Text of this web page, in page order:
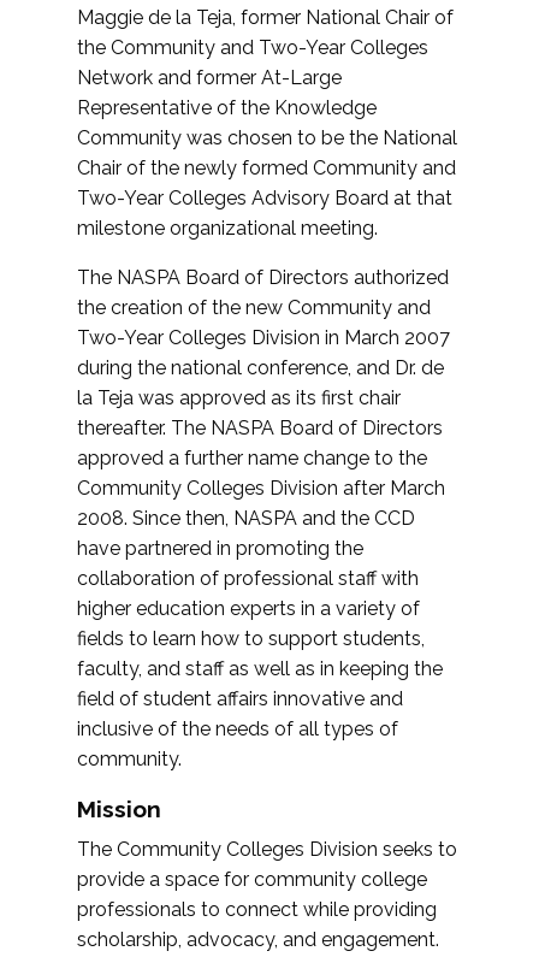
Maggie de la Teja, former National Chair of
the Community and Two-Year Colleges
Network and former At-Large
Representative of the Knowledge
Community was chosen to be the National
Chair of the newly formed Community and
Two-Year Colleges Advisory Board at that
milestone organizational meeting.
The NASPA Board of Directors authorized
the creation of the new Community and
Two-Year Colleges Division in March 2007
during the national conference, and Dr. de
la Teja was approved as its first chair
thereafter. The NASPA Board of Directors
approved a further name change to the
Community Colleges Division after March
2008. Since then, NASPA and the CCD
have partnered in promoting the
collaboration of professional staff with
higher education experts in a variety of
fields to learn how to support students,
faculty, and staff as well as in keeping the
field of student affairs innovative and
inclusive of the needs of all types of
community.
Mission
The Community Colleges Division seeks to
provide a space for community college
professionals to connect while providing
scholarship, advocacy, and engagement.